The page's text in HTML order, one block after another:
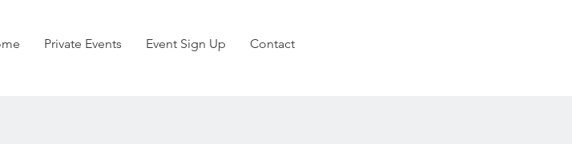
Private Events Event Sign Up Contact